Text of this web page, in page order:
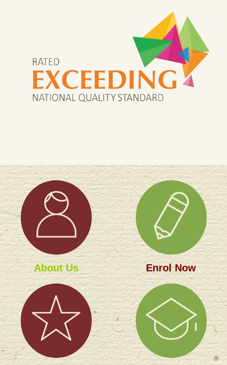
About Us Enrol Now